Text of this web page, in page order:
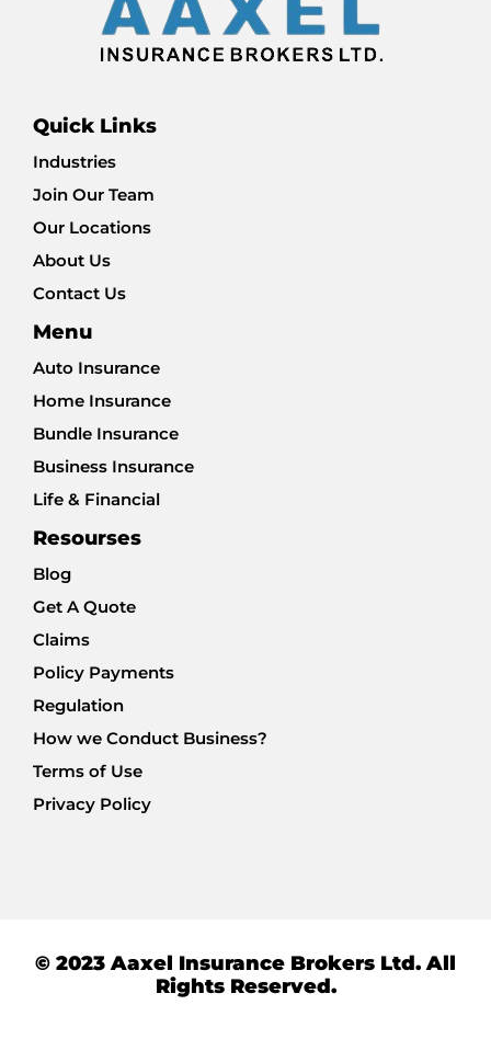
Quick Links
Industries
Join Our Team
Our Locations
About Us
Contact Us
Menu
Auto Insurance
Home Insurance
Bundle Insurance
Business Insurance
Life & Financial
Resourses
Blog
Get A Quote
Claims
Policy Payments
Regulation
How we Conduct Business?
Terms of Use
Privacy Policy
© 2023 Aaxel Insurance Brokers Ltd. All
Rights Reserved.